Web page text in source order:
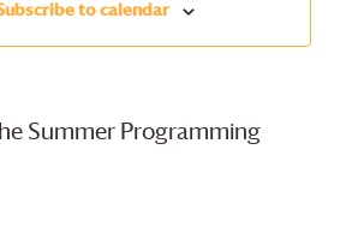
to calendar
Summer Programming